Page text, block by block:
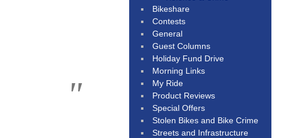
Bikeshare
Contests
General
Guest Columns
Holiday Fund Drive
Morning Links
My Ride
Product Reviews
Special Offers
Stolen Bikes and Bike Crime
Streets and Infrastructure